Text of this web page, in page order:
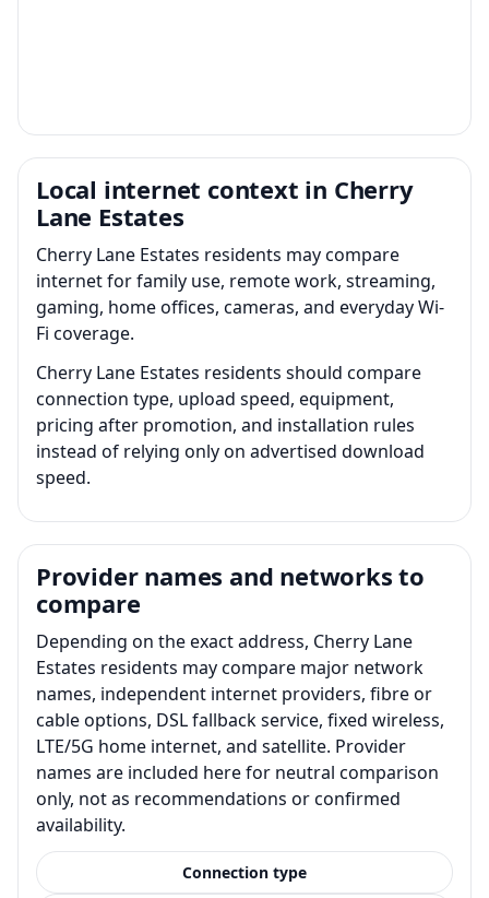
Local internet context in Cherry
Lane Estates
Cherry Lane Estates residents may compare
internet for family use, remote work, streaming,
gaming, home offices, cameras, and everyday Wi-
Fi coverage.
Cherry Lane Estates residents should compare
connection type, upload speed, equipment,
pricing after promotion, and installation rules
instead of relying only on advertised download
speed.
Provider names and networks to
compare
Depending on the exact address, Cherry Lane
Estates residents may compare major network
names, independent internet providers, fibre or
cable options, DSL fallback service, fixed wireless,
LTE/5G home internet, and satellite. Provider
names are included here for neutral comparison
only, not as recommendations or confirmed
availability.
Connection type